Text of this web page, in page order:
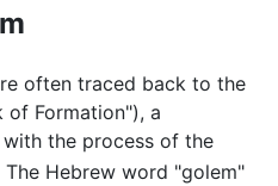
often traced back to the
of Formation"), a
the process of the
The Hebrew word "golem"